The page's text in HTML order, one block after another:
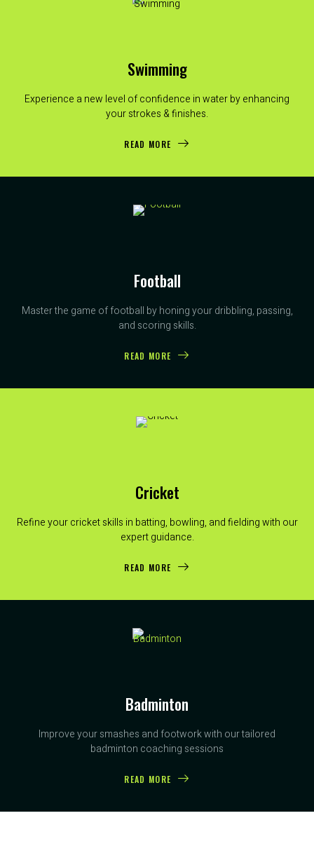
Swimming
Experience a new level of confidence in water by enhancing
your strokes & finishes.
READ MORE
Football
Master the game of football by honing your dribbling, passing,
and scoring skills.
READ MORE
Cricket
Refine your cricket skills in batting, bowling, and fielding with our
expert guidance.
READ MORE
Badminton
Improve your smashes and footwork with our tailored
badminton coaching sessions
READ MORE